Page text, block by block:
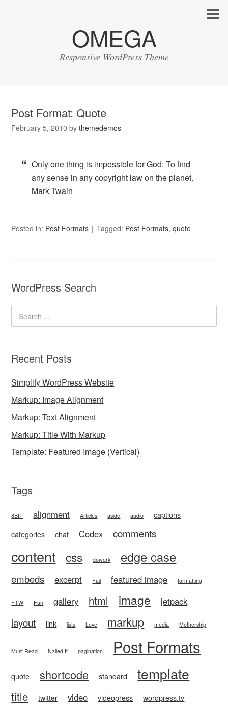
OMEGA
Responsive WordPress Theme
Post Format: Quote
February 5, 2010 bythemedemos
Only one thing is impossible for God: To find
any sense in any copyright law on the planet.
Mark Twain
Posted in: Post Formats Tagged: Post Formats,quote
WordPress Search
Recent Posts
Simplify WordPress Website
Markup: Image Alignment
Markup: Text Alignment
Markup: Title With Markup
Template: Featured Image (Vertical)
Tags
8BIT alignment Articles aside audio
captions
categories
chat Codex comments
content css dowork edge case
embeds excerpt Fail featured image formatting
FTW Fun gallery html image jetpack
layout link lists Love markup media Mothership
Must Read Nailed It pagination Post Formats
quote shortcode standard template
title twitter video videopress wordpress.tv